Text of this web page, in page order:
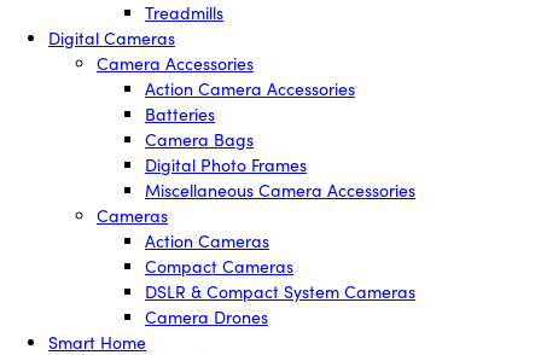
Treadmills
Digital Cameras
Camera Accessories
Action Camera Accessories
Batteries
Camera Bags
Digital Photo Frames
Miscellaneous Camera Accessories
Cameras
Action Cameras
Compact Cameras
DSLR & Compact System Cameras
Camera Drones
Smart Home